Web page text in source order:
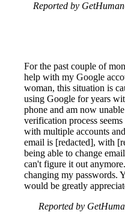
Reported by
For the past couple of
help with my Google
woman, this situation is
using Google for years
phone and am now
verification process
with multiple accounts
email is [redacted], with
being able to change
can't figure it out
changing my passwords.
would be greatly
Reported by